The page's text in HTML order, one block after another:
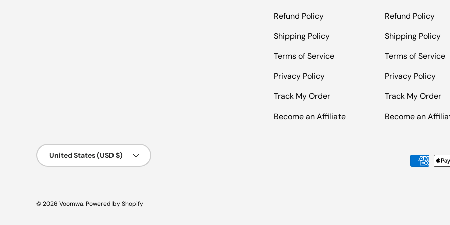
Refund Policy
Shipping Policy
Terms of Service
Privacy Policy
Track My Order
Become an Affiliate
Refund Policy
Shipping Policy
Terms of Service
Privacy Policy
Track My Order
Become an
Payment methods accepted
Country/Region
United States (USD $)
© 2026 Voomwa. Powered by Shopify